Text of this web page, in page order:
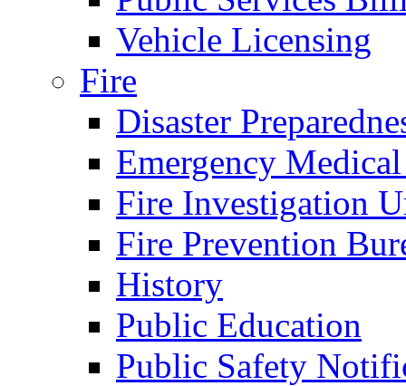
Vehicle Licensing
Fire
Disaster
Emergency
Fire Investigation
Fire Prevention
History
Public Education
Public Safety